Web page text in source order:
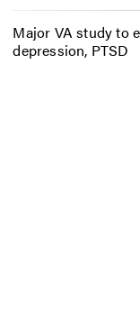
Major VA study to
depression, PTSD